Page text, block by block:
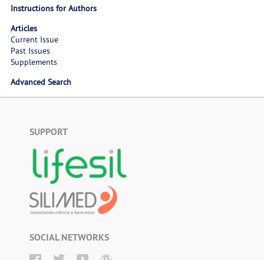
Instructions for Authors
Articles
Current Issue
Past Issues
Supplements
Advanced Search
SUPPORT
SOCIAL NETWORKS